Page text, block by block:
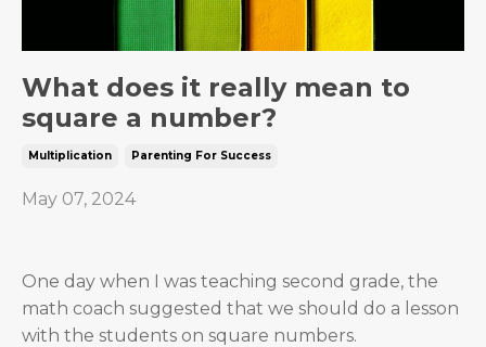
What does it really mean to
square a number?
Multiplication Parenting For Success
May 07, 2024
One day when I was teaching second grade, the
math coach suggested that we should do a lesson
with the students on square numbers.